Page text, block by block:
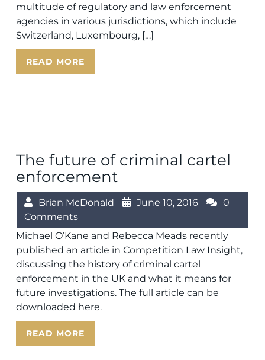
multitude of regulatory and law enforcement
agencies in various jurisdictions, which include
Switzerland, Luxembourg, […]
READ MORE
The future of criminal cartel
enforcement
Brian McDonald June 10, 2016
0
Comments
Michael O’Kane and Rebecca Meads recently
published an article in Competition Law Insight,
discussing the history of criminal cartel
enforcement in the UK and what it means for
future investigations. The full article can be
downloaded here.
READ MORE